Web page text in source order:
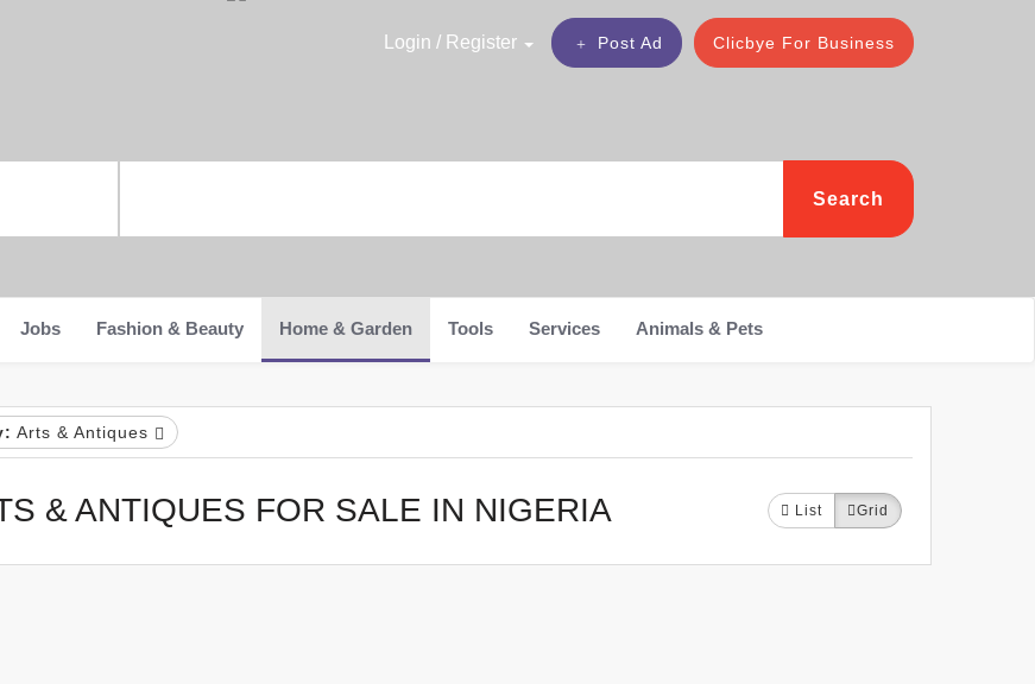
Clicbye For Business
Post Ad
Login / Register
Search
Jobs Fashion & Beauty Home & Garden Tools Services Animals & Pets
Arts & Antiques
& ANTIQUES FOR SALE IN NIGERIA List Grid